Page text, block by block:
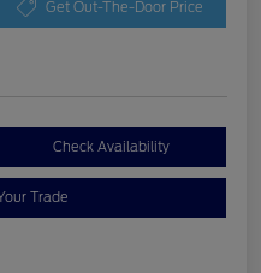
Get Out-The-Door Price
Check Availability
Trade